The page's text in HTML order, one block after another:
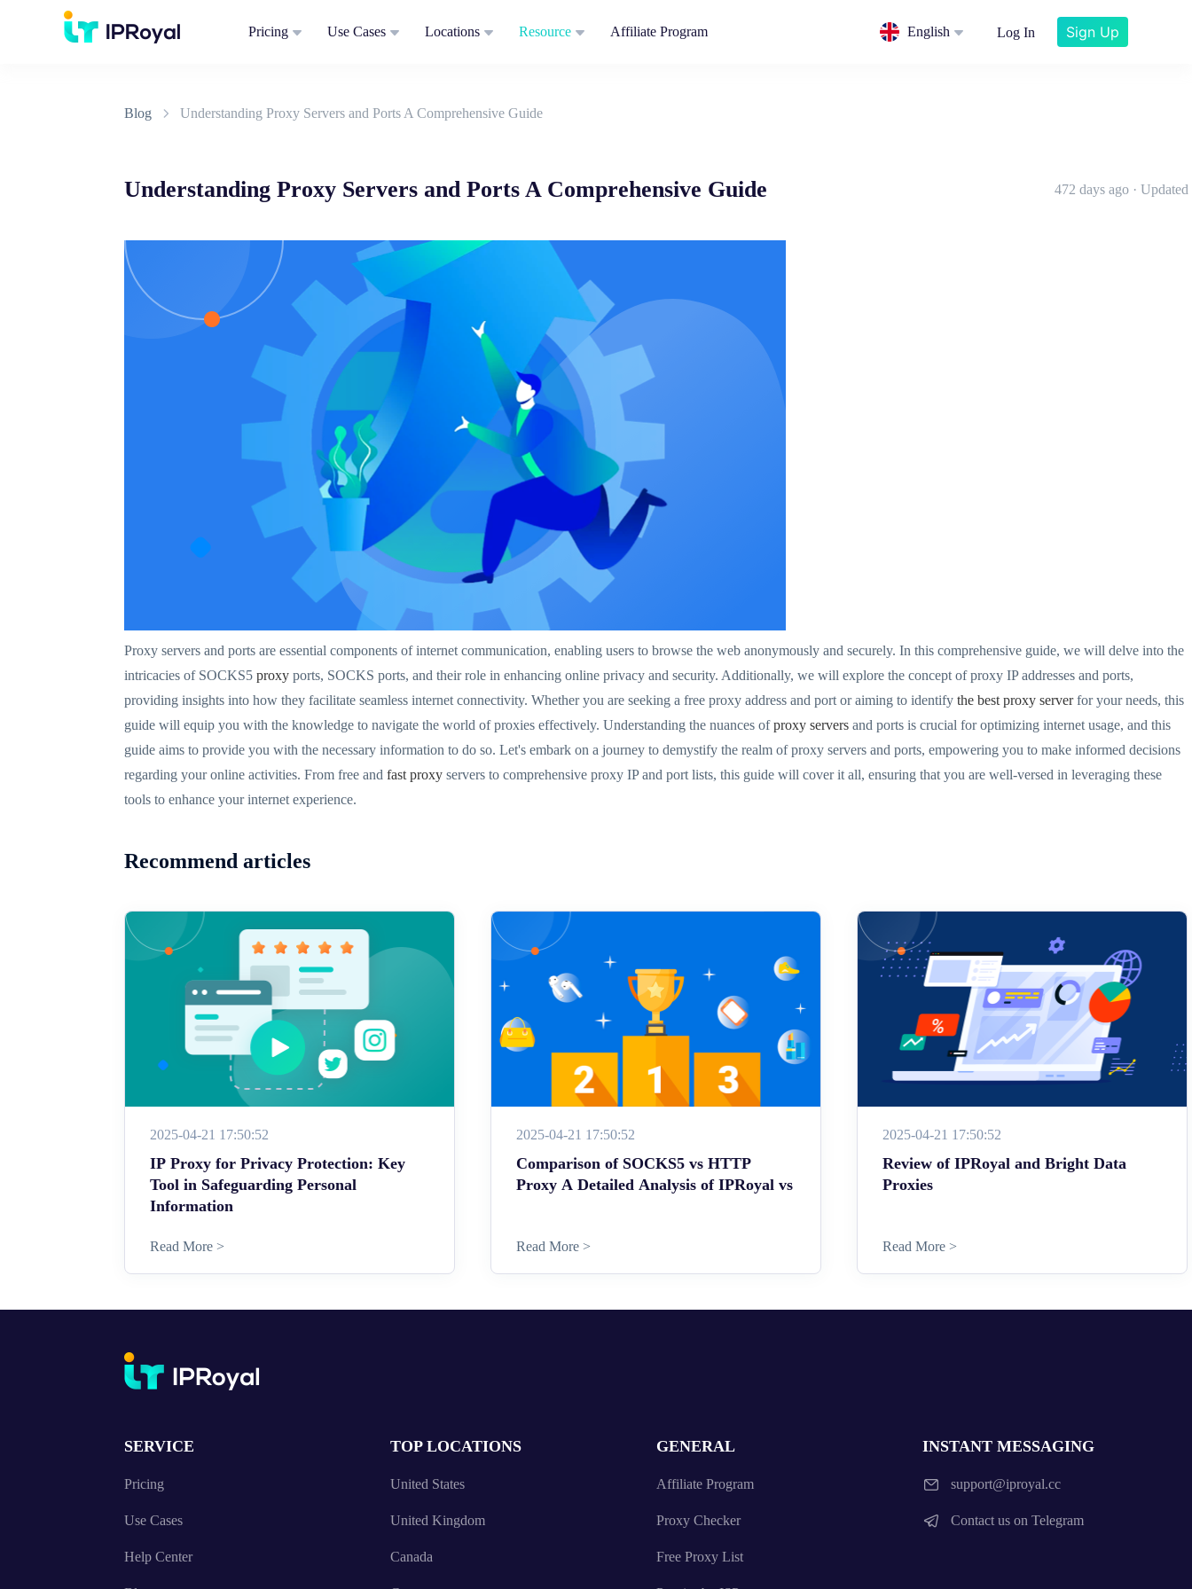
Pricing Use Cases Locations Resource Affiliate Program English Log In Sign Up
Blog Understanding Proxy Servers and Ports A Comprehensive Guide
Understanding Proxy Servers and Ports A Comprehensive Guide 472 days ago · Updated
Proxy servers and ports are essential components of internet communication, enabling users to browse the web anonymously and securely. In this comprehensive guide, we will delve into the
intricacies of SOCKS5 proxy ports, SOCKS ports, and their role in enhancing online privacy and security. Additionally, we will explore the concept of proxy IP addresses and ports,
providing insights into how they facilitate seamless internet connectivity. Whether you are seeking a free proxy address and port or aiming to identify the best proxy serverfor your needs, this
guide will equip you with the knowledge to navigate the world of proxies effectively. Understanding the nuances ofproxy servers and ports is crucial for optimizing internet usage, and this
guide aims to provide you with the necessary information to do so. Let's embark on a journey to demystify the realm of proxy servers and ports, empowering you to make informed decisions
regarding your online activities. From free and fast proxy servers to comprehensive proxy IP and port lists, this guide will cover it all, ensuring that you are well-versed in leveraging these
tools to enhance your internet experience.
Recommend articles
2025-04-21 17:50:52
IP Proxy for Privacy Protection: Key
Tool in Safeguarding Personal
Information
Read More >
2025-04-21 17:50:52
Comparison of SOCKS5 vs HTTP
Proxy A Detailed Analysis of IPRoyal vs
Read More >
2025-04-21 17:50:52
Review of IPRoyal and Bright Data
Proxies
Read More >
SERVICE
Pricing
Use Cases
Help Center
TOP LOCATIONS
United States
United Kingdom
Canada
GENERAL
Affiliate Program
Proxy Checker
Free Proxy List
INSTANT MESSAGING
support@iproyal.cc
Contact us on Telegram